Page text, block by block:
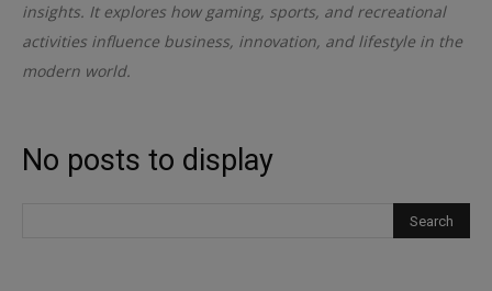
insights. It explores how gaming, sports, and recreational
activities influence business, innovation, and lifestyle in the
modern world.
No posts to display